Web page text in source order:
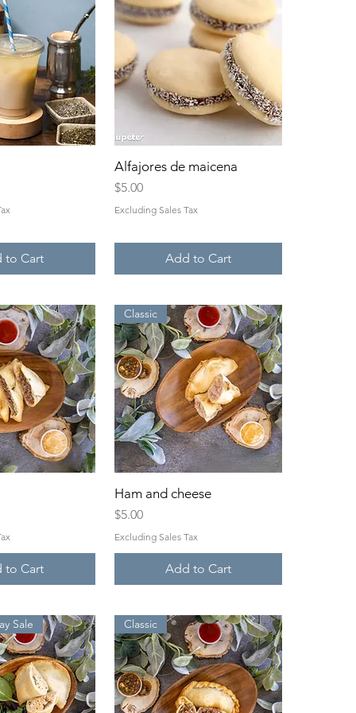
View
to Cart
Quick View
Alfajores de maicena
Price
$5.00
Excluding Sales Tax
Add to Cart
View
to Cart
Quick View
Classic
Ham and cheese
Price
$5.00
Excluding Sales Tax
Add to Cart
Sale Classic